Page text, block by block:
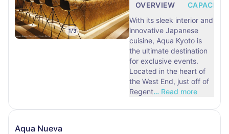
1/3
OVERVIEW
CAPACITY
With its sleek interior and
innovative Japanese
cuisine, Aqua Kyoto is
the ultimate destination
for exclusive events.
Located in the heart of
the West End, just off of
Regent… Read more
Aqua Nueva